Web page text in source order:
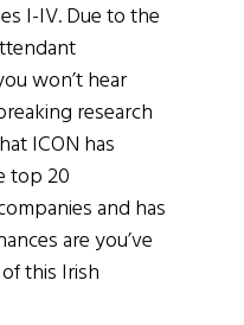
I-IV. Due to the
won’t hear
research
ICON has
top 20
and has
are you’ve
this Irish